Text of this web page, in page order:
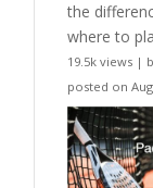
the
where to
19.5k views |
posted on